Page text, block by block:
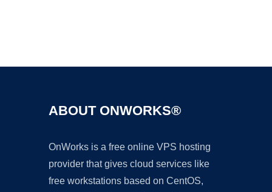
ABOUT ONWORKS®
OnWorks is a free online VPS hosting
provider that gives cloud services like
free workstations based on CentOS,